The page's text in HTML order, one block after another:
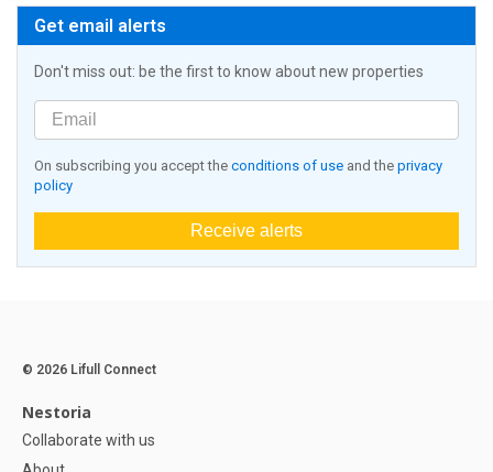
Get email alerts
Don't miss out: be the first to know about new properties
On subscribing you accept the conditions of use and the privacy
policy
Receive alerts
© 2026 Lifull Connect
Nestoria
Collaborate with us